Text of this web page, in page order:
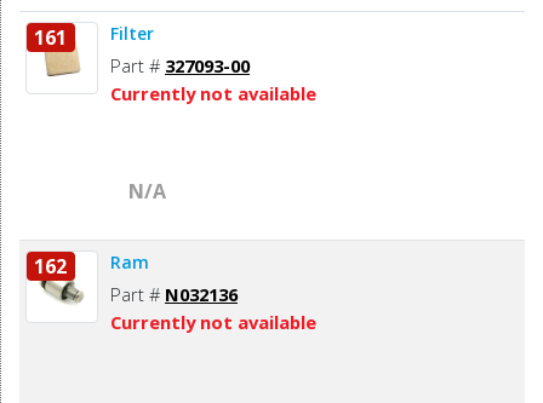
161 Filter
Part # 327093-00
Currently not available
N/A
162 Ram
Part # N032136
Currently not available